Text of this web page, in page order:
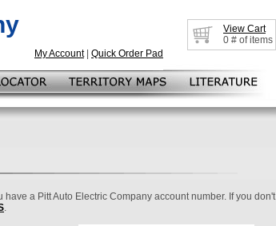
My Account| Quick Order Pad
View Cart
0 # of items
a Pitt Auto Electric Company account number. If you don't
.